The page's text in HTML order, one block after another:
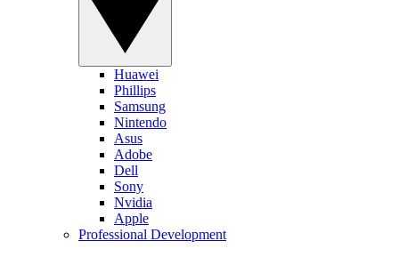
Huawei
Phillips
Samsung
Nintendo
Asus
Adobe
Dell
Sony
Nvidia
Apple
Professional Development